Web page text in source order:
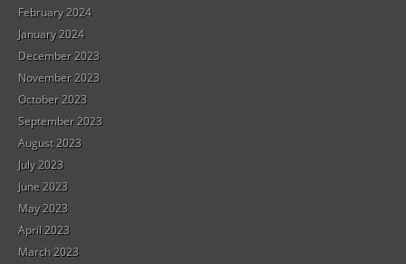
February 2024
January 2024
December 2023
November 2023
October 2023
September 2023
August 2023
July 2023
June 2023
May 2023
April 2023
March 2023